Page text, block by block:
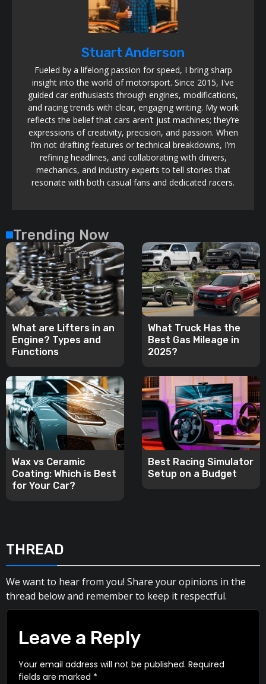
Stuart Anderson
Fueled by a lifelong passion for speed, I bring sharp
insight into the world of motorsport. Since 2015, I've
guided car enthusiasts through engines, modifications,
and racing trends with clear, engaging writing. My work
reflects the belief that cars aren’t just machines; they’re
expressions of creativity, precision, and passion. When
I’m not drafting features or technical breakdowns, I’m
refining headlines, and collaborating with drivers,
mechanics, and industry experts to tell stories that
resonate with both casual fans and dedicated racers.
Trending Now
What are Lifters in an
Engine? Types and
Functions
What Truck Has the
Best Gas Mileage in
2025?
Wax vs Ceramic
Coating: Which is Best
for Your Car?
Best Racing Simulator
Setup on a Budget
THREAD
We want to hear from you! Share your opinions in the
thread below and remember to keep it respectful.
Leave a Reply
Your email address will not be published. Required
fields are marked *